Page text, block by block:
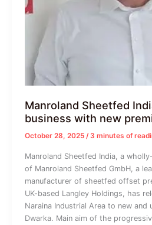
Manroland Sheetfed
business with new
October 28, 2025 / 3 minutes of
Manroland Sheetfed India, a
of Manroland Sheetfed GmbH, a
manufacturer of sheetfed offset
UK-based Langley Holdings, has
Naraina Industrial Area to new and
Dwarka. Main aim of the